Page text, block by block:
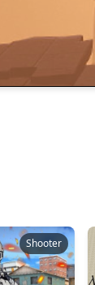
Shooter